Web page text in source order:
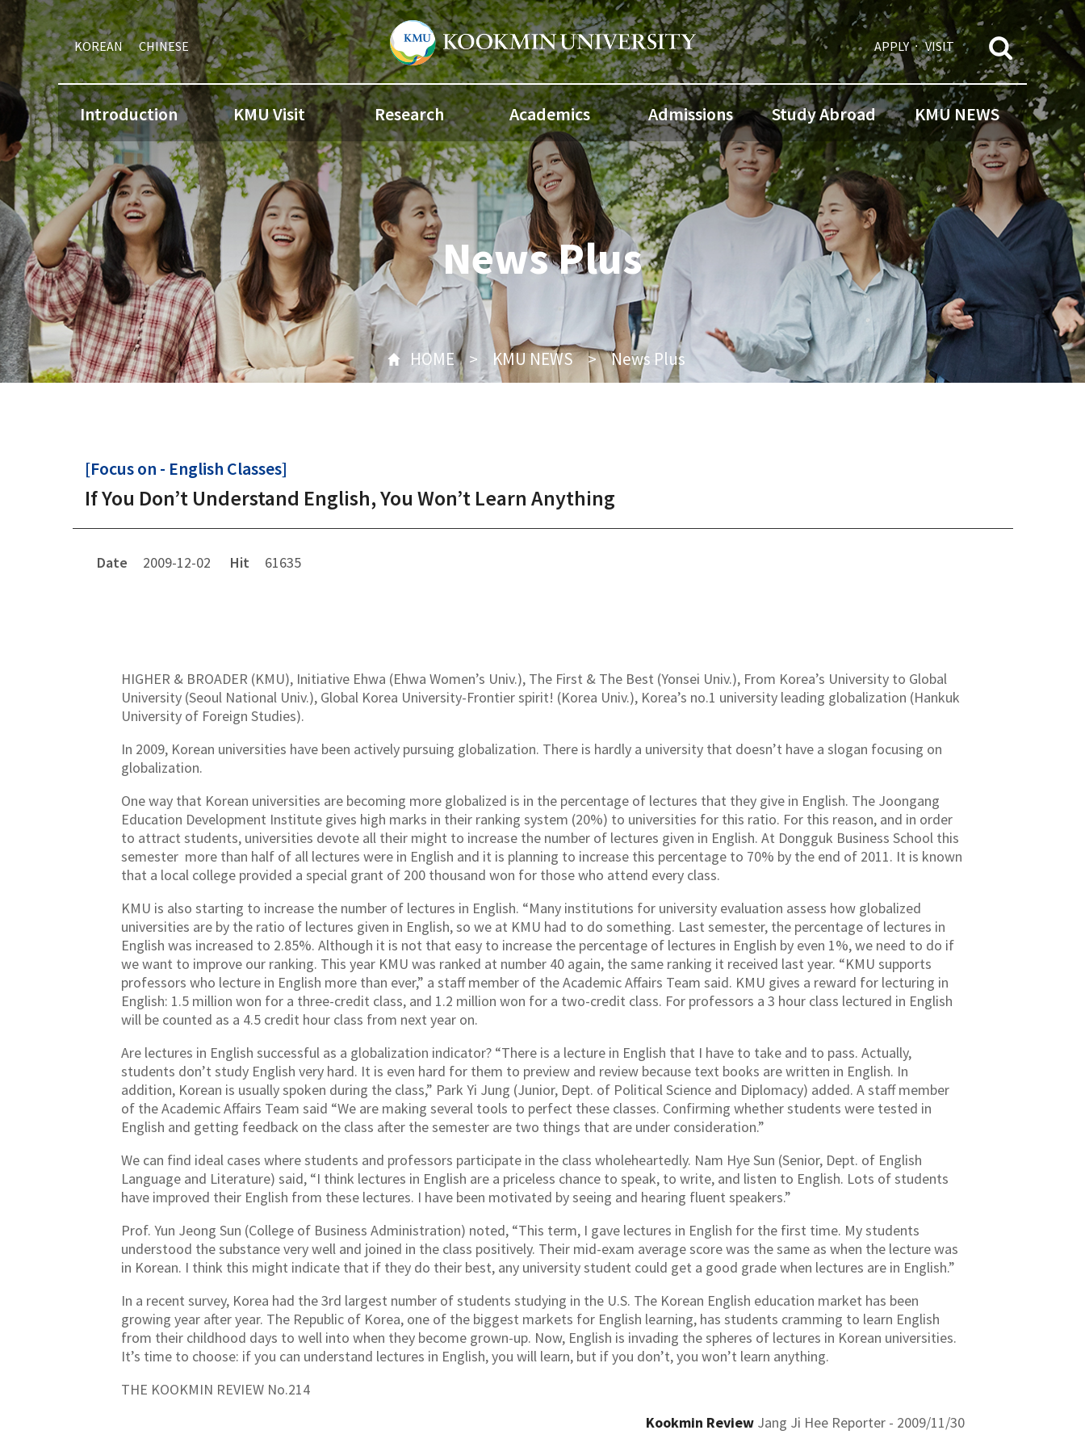
KOREAN CHINESE APPLY VISIT
Introduction KMU Visit Research Academics Admissions Study Abroad KMU NEWS
News Plus
HOME KMU NEWS News Plus
[Focus on - English Classes]
If You Don’t Understand English, You Won’t Learn Anything
Date 2009-12-02 Hit 61635
HIGHER & BROADER (KMU), Initiative Ehwa (Ehwa Women’s Univ.), The First & The Best (Yonsei Univ.), From Korea’s University to Global
University (Seoul National Univ.), Global Korea University-Frontier spirit! (Korea Univ.), Korea’s no.1 university leading globalization (Hankuk
University of Foreign Studies).
In 2009, Korean universities have been actively pursuing globalization. There is hardly a university that doesn’t have a slogan focusing on
globalization.
One way that Korean universities are becoming more globalized is in the percentage of lectures that they give in English. The Joongang
Education Development Institute gives high marks in their ranking system (20%) to universities for this ratio. For this reason, and in order
to attract students, universities devote all their might to increase the number of lectures given in English. At Dongguk Business School this
semester more than half of all lectures were in English and it is planning to increase this percentage to 70% by the end of 2011. It is known
that a local college provided a special grant of 200 thousand won for those who attend every class.
KMU is also starting to increase the number of lectures in English. “Many institutions for university evaluation assess how globalized
universities are by the ratio of lectures given in English, so we at KMU had to do something. Last semester, the percentage of lectures in
English was increased to 2.85%. Although it is not that easy to increase the percentage of lectures in English by even 1%, we need to do if
we want to improve our ranking. This year KMU was ranked at number 40 again, the same ranking it received last year. “KMU supports
professors who lecture in English more than ever,” a staff member of the Academic Affairs Team said. KMU gives a reward for lecturing in
English: 1.5 million won for a three-credit class, and 1.2 million won for a two-credit class. For professors a 3 hour class lectured in English
will be counted as a 4.5 credit hour class from next year on.
Are lectures in English successful as a globalization indicator? “There is a lecture in English that I have to take and to pass. Actually,
students don’t study English very hard. It is even hard for them to preview and review because text books are written in English. In
addition, Korean is usually spoken during the class,” Park Yi Jung (Junior, Dept. of Political Science and Diplomacy) added. A staff member
of the Academic Affairs Team said “We are making several tools to perfect these classes. Confirming whether students were tested in
English and getting feedback on the class after the semester are two things that are under consideration.”
We can find ideal cases where students and professors participate in the class wholeheartedly. Nam Hye Sun (Senior, Dept. of English
Language and Literature) said, “I think lectures in English are a priceless chance to speak, to write, and listen to English. Lots of students
have improved their English from these lectures. I have been motivated by seeing and hearing fluent speakers.”
Prof. Yun Jeong Sun (College of Business Administration) noted, “This term, I gave lectures in English for the first time. My students
understood the substance very well and joined in the class positively. Their mid-exam average score was the same as when the lecture was
in Korean. I think this might indicate that if they do their best, any university student could get a good grade when lectures are in English.”
In a recent survey, Korea had the 3rd largest number of students studying in the U.S. The Korean English education market has been
growing year after year. The Republic of Korea, one of the biggest markets for English learning, has students cramming to learn English
from their childhood days to well into when they become grown-up. Now, English is invading the spheres of lectures in Korean universities.
It’s time to choose: if you can understand lectures in English, you will learn, but if you don’t, you won’t learn anything.
THE KOOKMIN REVIEW No.214
Kookmin Review Jang Ji Hee Reporter - 2009/11/30